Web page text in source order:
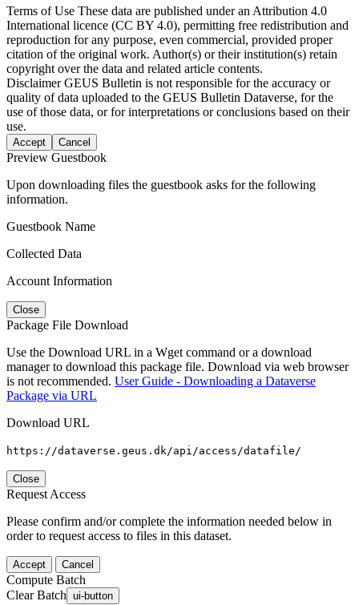
Terms of Use These data are published under an Attribution 4.0
International licence (CC BY 4.0), permitting free redistribution and
reproduction for any purpose, even commercial, provided proper
citation of the original work. Author(s) or their institution(s) retain
copyright over the data and related article contents.
DisclaimerGEUS Bulletin is not responsible for the accuracy or
quality of data uploaded to the GEUS Bulletin Dataverse, for the
use of those data, or for interpretations or conclusions based on their
use.
Accept Cancel
Preview Guestbook
Upon downloading files the guestbook asks for the following
information.
Guestbook Name
Collected Data
Account Information
Close
Package File Download
Use the Download URL in a Wget command or a download
manager to download this package file. Download via web browser
is not recommended. User Guide - Downloading a Dataverse
Package via URL
Download URL
https://dataverse.geus.dk/api/access/datafile/
Close
Request Access
Please confirm and/or complete the information needed below in
order to request access to files in this dataset.
Accept Cancel
Compute Batch
Clear Batch ui-button